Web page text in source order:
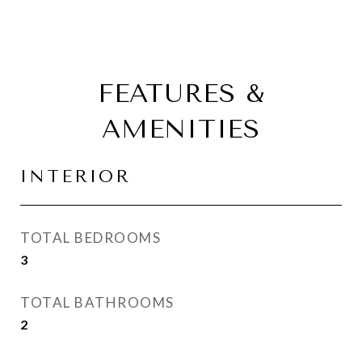
FEATURES &
AMENITIES
INTERIOR
TOTAL BEDROOMS
3
TOTAL BATHROOMS
2